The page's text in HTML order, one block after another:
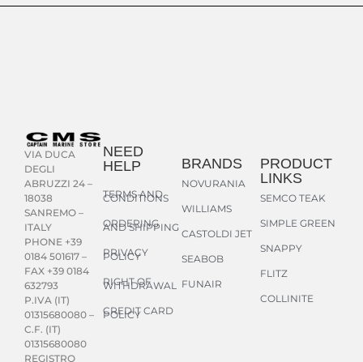
VIA DUCA
DEGLI
ABRUZZI 24 –
18038
SANREMO –
ITALY
PHONE +39
0184 501617 –
FAX +39 0184
632793
P.IVA (IT)
01315680080 –
C.F. (IT)
01315680080
REGISTRO
NEED
HELP
TERMS AND
CONDITIONS
ORDERING
AND SHIPPING
PRIVACY
POLICY
RIGHT OF
WITHDRAWAL
CREDIT CARD
POLICY
BRANDS
NOVURANIA
WILLIAMS
CASTOLDI JET
SEABOB
FUNAIR
PRODUCT
LINKS
SEMCO TEAK
SIMPLE GREEN
SNAPPY
FLITZ
COLLINITE